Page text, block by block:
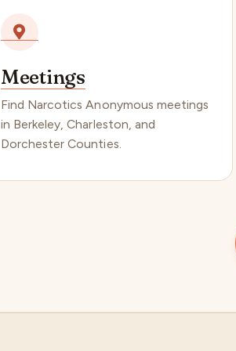
Meetings
Find Narcotics Anonymous meetings
in Berkeley, Charleston, and
Dorchester Counties.